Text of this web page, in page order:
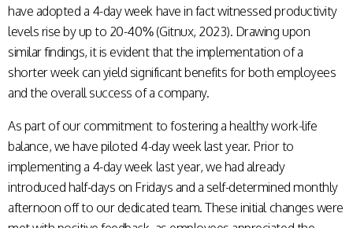
have adopted a 4-day week have in fact witnessed productivity
levels rise by up to 20-40% (Gitnux, 2023). Drawing upon
similar findings, it is evident that the implementation of a
shorter week can yield significant benefits for both employees
and the overall success of a company.
As part of our commitment to fostering a healthy work-life
balance, we have piloted 4-day week last year. Prior to
implementing a 4-day week last year, we had already
introduced half-days on Fridays and a self-determined monthly
afternoon off to our dedicated team. These initial changes were